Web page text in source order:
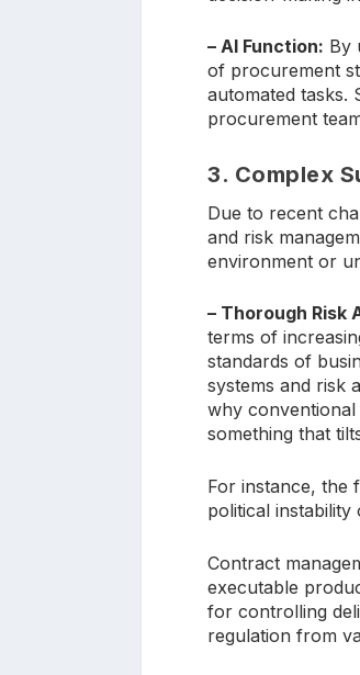
– AI Function: By
of procurement
automated tasks.
procurement
3. Complex
Due to recent
and risk
environment or
– Thorough Risk
terms of
standards of
systems and risk
why conventional
something that
For instance, the
political
Contract
executable
for controlling
regulation from